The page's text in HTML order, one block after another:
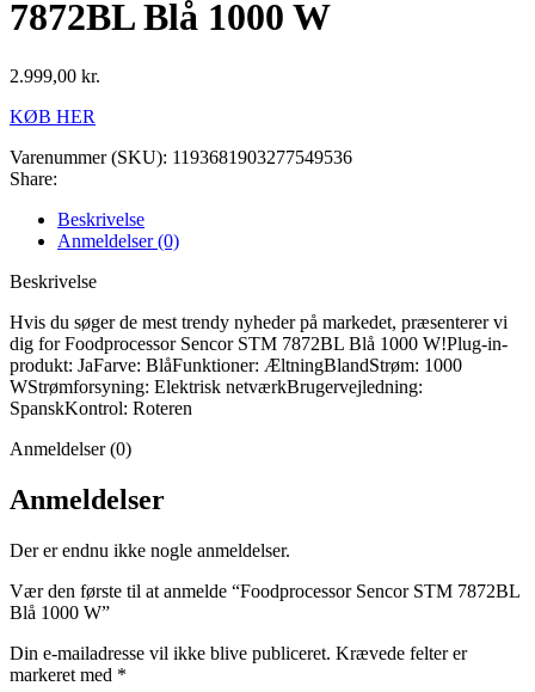
7872BL Blå 1000 W
2.999,00 kr.
KØB HER
Varenummer (SKU): 1193681903277549536
Share:
Beskrivelse
Anmeldelser (0)
Beskrivelse
Hvis du søger de mest trendy nyheder på markedet, præsenterer vi
dig for Foodprocessor Sencor STM 7872BL Blå 1000 W!Plug-in-
produkt: JaFarve: BlåFunktioner: ÆltningBlandStrøm: 1000
WStrømforsyning: Elektrisk netværkBrugervejledning:
SpanskKontrol: Roteren
Anmeldelser (0)
Anmeldelser
Der er endnu ikke nogle anmeldelser.
Vær den første til at anmelde “Foodprocessor Sencor STM 7872BL
Blå 1000 W”
Din e-mailadresse vil ikke blive publiceret. Krævede felter er
markeret med *